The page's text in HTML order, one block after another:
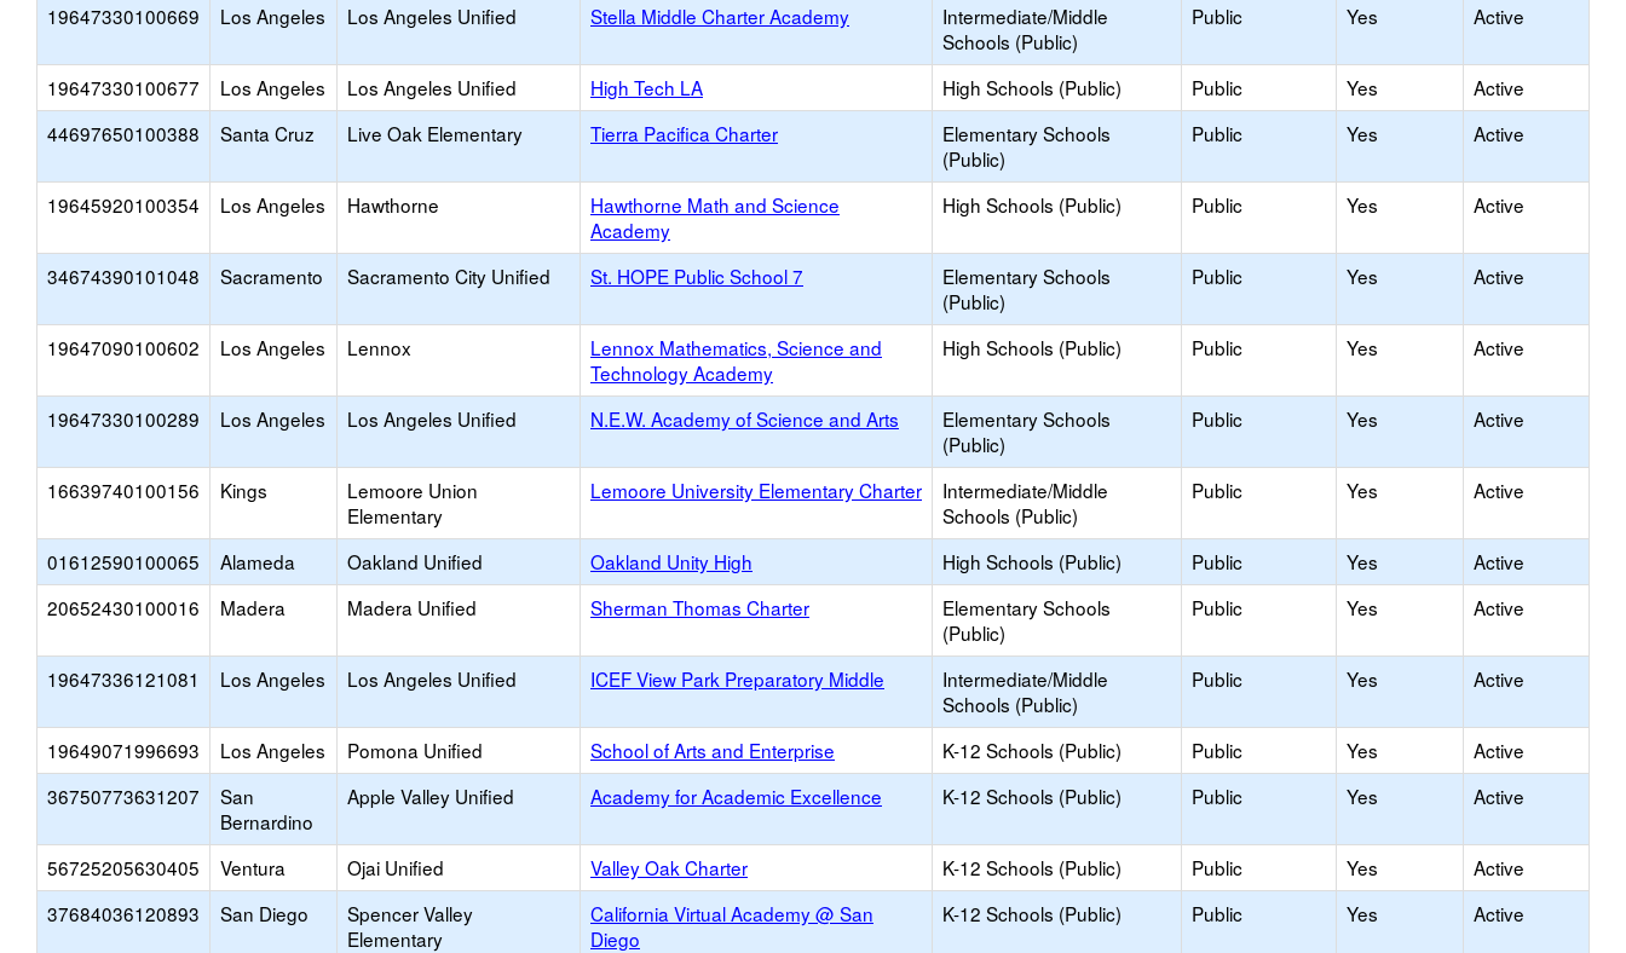
19647330100669
Los Angeles Los Angeles Unified Stella Middle Charter Academy
Intermediate/Middle
Schools (Public)
Public Yes Active
19647330100677 Los Angeles Los Angeles Unified High Tech LA High Schools (Public) Public Yes
Active
44697650100388
Santa Cruz Live Oak Elementary Tierra Pacifica Charter
Elementary Schools
(Public)
Public Yes Active
19645920100354 Los Angeles Hawthorne
Hawthorne Math and Science
Academy
High Schools (Public) Public Yes Active
34674390101048 Sacramento Sacramento City Unified St. HOPE Public School 7
Elementary Schools
(Public)
Public Yes Active
19647090100602 Los Angeles Lennox
Lennox Mathematics, Science and
Technology Academy
High Schools (Public) Public Yes Active
19647330100289 Los Angeles Los Angeles Unified N.E.W. Academy of Science and Arts
Elementary Schools
(Public)
Public Yes Active
16639740100156 Kings
Lemoore Union
Elementary
Lemoore University Elementary Charter
Intermediate/Middle
Schools (Public)
Public Yes Active
01612590100065 Alameda Oakland Unified Oakland Unity High High Schools (Public) Public Yes
Active
20652430100016
Madera Madera Unified Sherman Thomas Charter
Elementary Schools
(Public)
Public Yes Active
19647336121081 Los Angeles Los Angeles Unified ICEF View Park Preparatory Middle
Intermediate/Middle
Schools (Public)
Public Yes Active
19649071996693 Los Angeles Pomona Unified School of Arts and Enterprise K-12 Schools (Public) Public Yes
Active
36750773631207
San
Bernardino
Apple Valley Unified Academy for Academic Excellence K-12 Schools (Public) Public Yes Active
56725205630405 Ventura Ojai Unified Valley Oak Charter K-12 Schools (Public) Public Yes
Active
37684036120893
San Diego
Spencer Valley
Elementary
California Virtual Academy @ San
Diego
K-12 Schools (Public) Public Yes Active